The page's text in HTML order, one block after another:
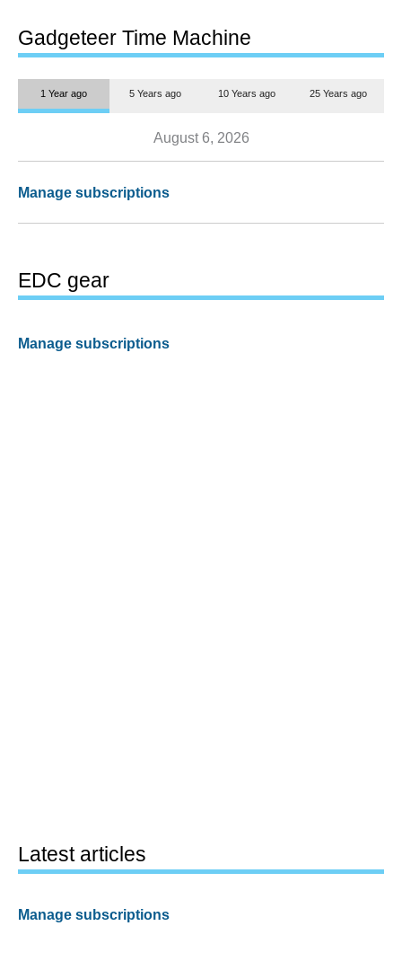
Gadgeteer Time Machine
1 Year ago 5 Years ago 10 Years ago 25 Years ago
August 6, 2026
Manage subscriptions
EDC gear
Manage subscriptions
Latest articles
Manage subscriptions